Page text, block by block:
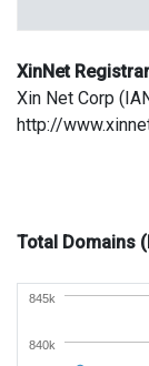
XinNet
Xin Net Corp
http://
Total Domains
840k
845k